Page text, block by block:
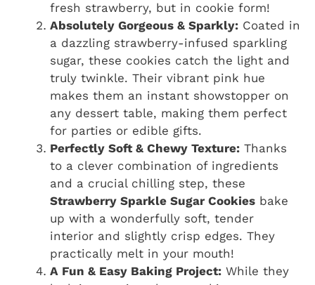
fresh strawberry, but in cookie form!
Absolutely Gorgeous & Sparkly: Coated in
a dazzling strawberry-infused sparkling
sugar, these cookies catch the light and
truly twinkle. Their vibrant pink hue
makes them an instant showstopper on
any dessert table, making them perfect
for parties or edible gifts.
Perfectly Soft & Chewy Texture: Thanks
to a clever combination of ingredients
and a crucial chilling step, these
Strawberry Sparkle Sugar Cookies bake
up with a wonderfully soft, tender
interior and slightly crisp edges. They
practically melt in your mouth!
A Fun & Easy Baking Project: While they